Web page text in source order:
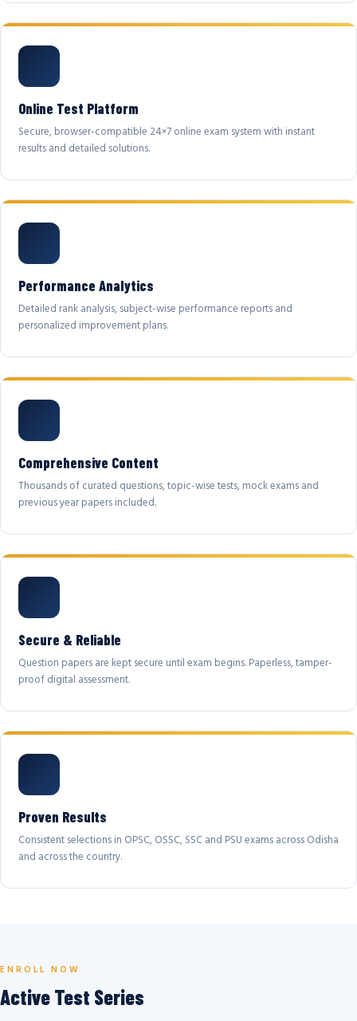
Online Test Platform
Secure, browser-compatible 24×7 online exam system with instant
results and detailed solutions.
Performance Analytics
Detailed rank analysis, subject-wise performance reports and
personalized improvement plans.
Comprehensive Content
Thousands of curated questions, topic-wise tests, mock exams and
previous year papers included.
Secure & Reliable
Question papers are kept secure until exam begins. Paperless, tamper-
proof digital assessment.
Proven Results
Consistent selections in OPSC, OSSC, SSC and PSU exams across Odisha
and across the country.
ENROLL NOW
Active Test Series